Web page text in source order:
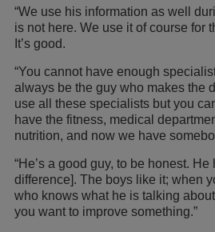
“We use his information as well
is not here. We use it of course for
It’s good.
“You cannot have enough
always be the guy who makes the
use all these specialists but you
have the fitness, medical
nutrition, and now we have
“He’s a good guy, to be honest.
difference]. The boys like it; when
who knows what he is talking
you want to improve something.”